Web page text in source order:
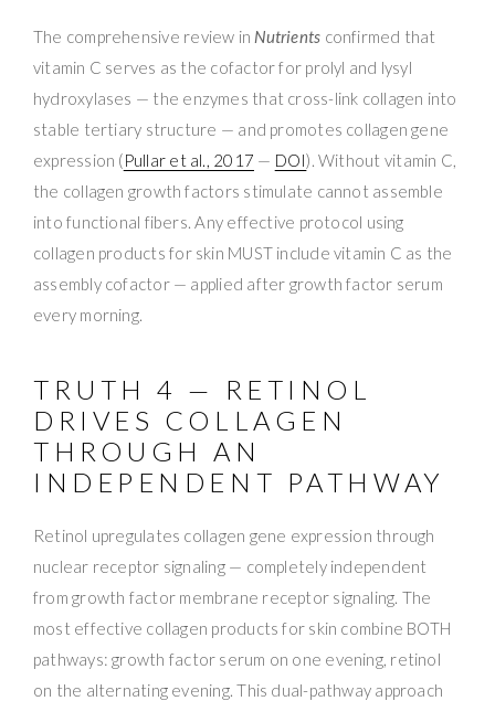
The comprehensive review in Nutrients confirmed that
vitamin C serves as the cofactor for prolyl and lysyl
hydroxylases — the enzymes that cross-link collagen into
stable tertiary structure — and promotes collagen gene
expression (Pullar et al., 2017 — DOI). Without vitamin C,
the collagen growth factors stimulate cannot assemble
into functional fibers. Any effective protocol using
collagen products for skin MUST include vitamin C as the
assembly cofactor — applied after growth factor serum
every morning.
TRUTH 4 — RETINOL
DRIVES COLLAGEN
THROUGH AN
INDEPENDENT PATHWAY
Retinol upregulates collagen gene expression through
nuclear receptor signaling — completely independent
from growth factor membrane receptor signaling. The
most effective collagen products for skin combine BOTH
pathways: growth factor serum on one evening, retinol
on the alternating evening. This dual-pathway approach